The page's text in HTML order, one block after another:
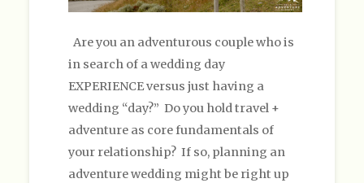
Are you an adventurous couple who is
in search of a wedding day
EXPERIENCE versus just having a
wedding “day?” Do you hold travel +
adventure as core fundamentals of
your relationship? If so, planning an
adventure wedding might be right up